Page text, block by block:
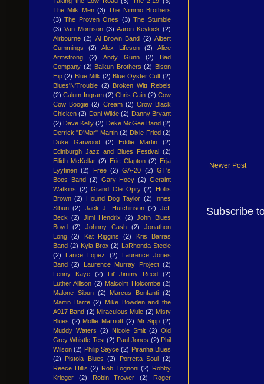
Newer Post
Subscribe
The Milk Men (3) The Nimmo Brothers
(3) The Proven Ones (3) The Stumble
(3) Van Morrison (3) Aaron Keylock (2)
Airbourne (2) Al Brown Band (2) Albert
Cummings
(2) Alex Lifeson (2)
Alice
Armstrong
(2) Andy Gunn (2)
Bad
Company (2) Balkun Brothers (2) Bison
Hip (2) Blue Milk (2) Blue Oyster Cult (2)
Blues'N'Trouble (2) Broken Witt Rebels
(2) Calum Ingram (2) Chris Cain (2) Cow
Cow Boogie (2) Cream (2) Crow Black
Chicken (2) Dani Wilde (2) Danny Bryant
(2) Dave Kelly (2) Deke McGee Band (2)
Derrick "D'Mar" Martin (2) Dixie Fried (2)
Duke Garwood
(2) Eddie Martin
(2)
Edinburgh Jazz and Blues Festival (2)
Eilidh McKellar (2) Eric Clapton (2) Erja
Lyytinen (2) Free (2) GA-20 (2) GT's
Boos Band (2) Gary Hoey (2) Geraint
Watkins (2) Grand Ole Opry (2)
Hollis
Brown (2) Hound Dog Taylor (2) Innes
Sibun (2) Jack J. Hutchinson (2)
Jeff
Beck
(2) Jimi Hendrix (2)
John Blues
Boyd
(2) Johnny Cash (2)
Jonathon
Long
(2) Kat Riggins (2)
Kris Barras
Band (2) Kyla Brox (2) LaRhonda Steele
(2)
Lance Lopez (2)
Laurence Jones
Band (2) Laurence Murray Project (2)
Lenny Kaye
(2) Lil' Jimmy Reed
(2)
Luther Allison (2) Malcolm Holcombe (2)
Malone Sibun (2) Marcus Bonfanti (2)
Martin Barre (2)
Mike Bowden and the
A917 Band (2) Miraculous Mule (2) Misty
Blues (2) Mollie Marriott (2) Mr Sipp (2)
Muddy Waters (2) Nicole Smit (2) Old
Grey Whistle Test (2) Paul Jones (2) Phil
Wilson (2) Philip Sayce (2) Piranha Blues
(2)
Pistoia Blues (2) Porretta Soul (2)
Reece Hillis (2) Rob Tognoni (2) Robby
Krieger
(2) Robin Trower (2)
Roger